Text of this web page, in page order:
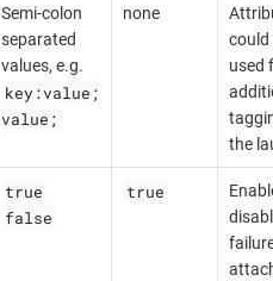
Semi-colon
separated
values, e.g.
key:value;
value;
none
could
used
the
true
false
true